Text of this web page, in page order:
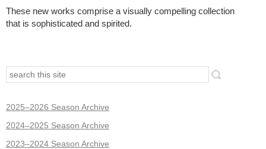
These new works comprise a visually compelling collection
that is sophisticated and spirited.
2025–2026 Season Archive
2024–2025 Season Archive
2023–2024 Season Archive